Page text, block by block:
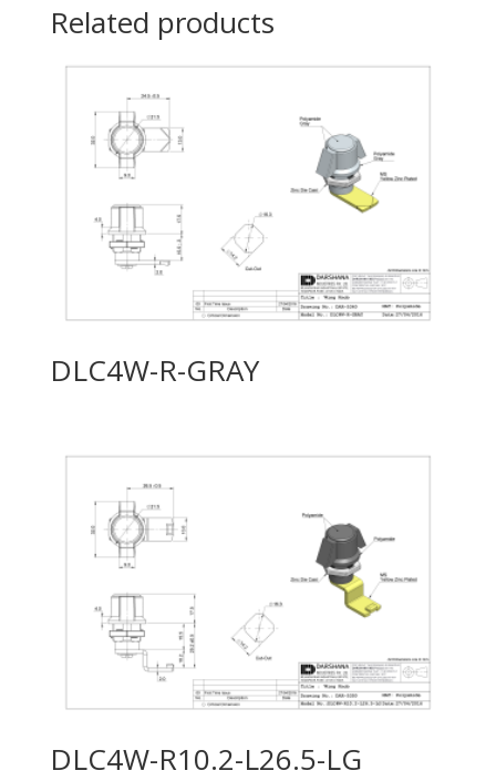
Related products
DLC4W-R-GRAY
DLC4W-R10.2-L26.5-LG